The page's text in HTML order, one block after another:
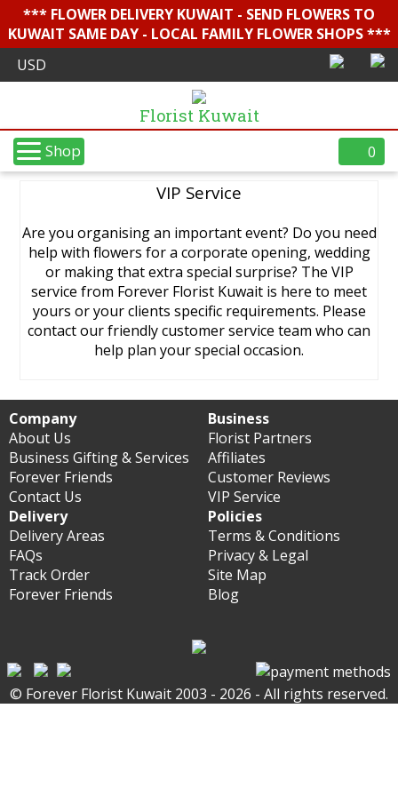
*** FLOWER DELIVERY KUWAIT - SEND FLOWERS TO
KUWAIT SAME DAY - LOCAL FAMILY FLOWER SHOPS ***
Florist Kuwait
Shop 0
VIP Service
Are you organising an important event? Do you need
help with flowers for a corporate opening, wedding
or making that extra special surprise? The VIP
service from Forever Florist Kuwait is here to meet
yours or your clients specific requirements. Please
contact our friendly customer service team who can
help plan your special occasion.
Company
About Us
Business Gifting & Services
Forever Friends
Contact Us
Business
Florist Partners
Affiliates
Customer Reviews
VIP Service
Delivery
Delivery Areas
FAQs
Track Order
Forever Friends
Policies
Terms & Conditions
Privacy & Legal
Site Map
Blog
© Forever Florist Kuwait 2003 - 2026 - All rights reserved.